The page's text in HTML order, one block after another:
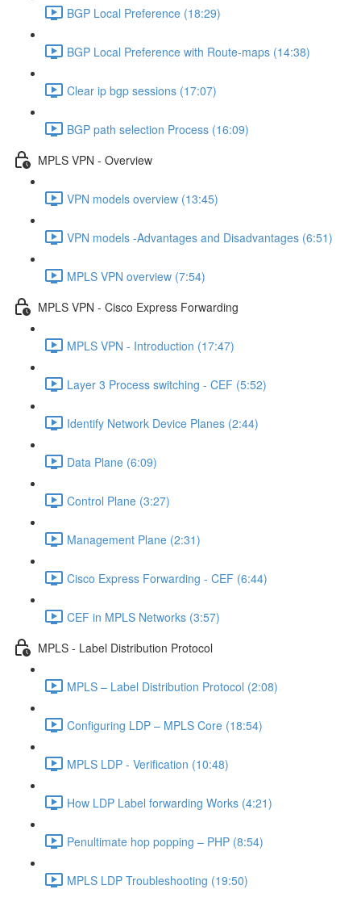
BGP Local Preference (18:29)
BGP Local Preference with Route-maps (14:38)
Clear ip bgp sessions (17:07)
BGP path selection Process (16:09)
MPLS VPN - Overview
VPN models overview (13:45)
VPN models -Advantages and Disadvantages (6:51)
MPLS VPN overview (7:54)
MPLS VPN - Cisco Express Forwarding
MPLS VPN - Introduction (17:47)
Layer 3 Process switching - CEF (5:52)
Identify Network Device Planes (2:44)
Data Plane (6:09)
Control Plane (3:27)
Management Plane (2:31)
Cisco Express Forwarding - CEF (6:44)
CEF in MPLS Networks (3:57)
MPLS - Label Distribution Protocol
MPLS – Label Distribution Protocol (2:08)
Configuring LDP – MPLS Core (18:54)
MPLS LDP - Verification (10:48)
How LDP Label forwarding Works (4:21)
Penultimate hop popping – PHP (8:54)
MPLS LDP Troubleshooting (19:50)